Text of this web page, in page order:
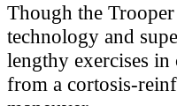
Though the
technology and
lengthy exercises in
from a cortosis-